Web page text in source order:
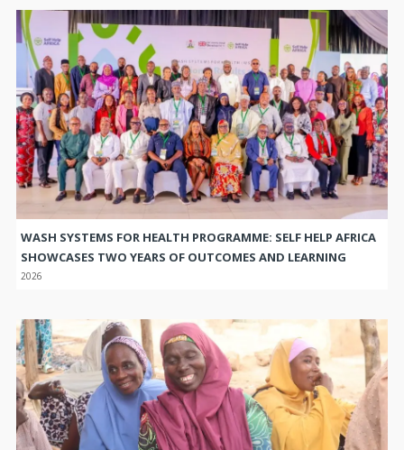
WASH SYSTEMS FOR HEALTH PROGRAMME: SELF HELP AFRICA
SHOWCASES TWO YEARS OF OUTCOMES AND LEARNING